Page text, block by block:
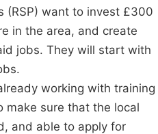
(RSP) want to invest £300
in the area, and create
jobs. They will start with
working with training
make sure that the local
and able to apply for